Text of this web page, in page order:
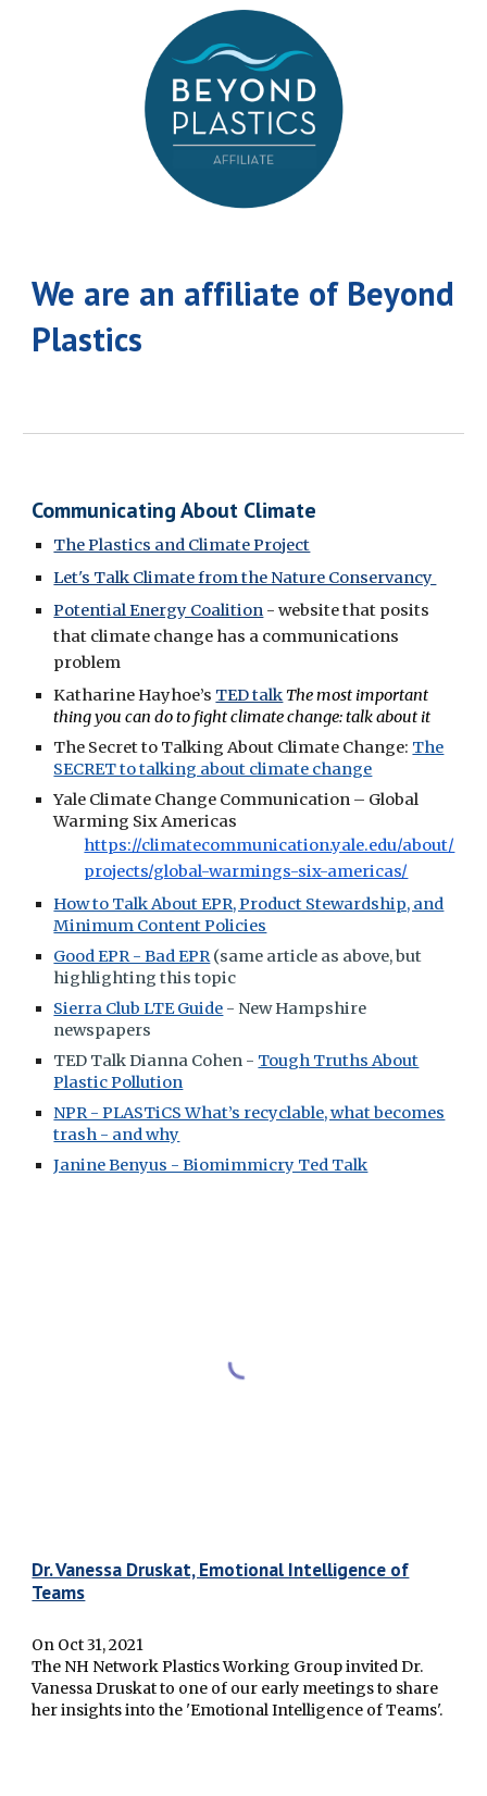
We are an affiliate of Beyond
Plastics
Communicating About Climate
The Plastics and Climate Project
Let's Talk Climate from the Nature Conservancy
Potential Energy Coalition - website that posits
that climate change has a communications
problem
Katharine Hayhoe’s TED talk The most important
thing you can do to fight climate change: talk about it
The Secret to Talking About Climate Change: The
SECRET to talking about climate change
Yale Climate Change Communication – Global
Warming Six Americas
https://climatecommunication.yale.edu/about/
projects/global-warmings-six-americas/
How to Talk About EPR, Product Stewardship, and
Minimum Content Policies
Good EPR - Bad EPR(same article as above, but
highlighting this topic
Sierra Club LTE Guide - New Hampshire
newspapers
TED Talk Dianna Cohen - Tough Truths About
Plastic Pollution
NPR - PLASTiCS What’s recyclable, what becomes
trash - and why
Janine Benyus - Biomimmicry Ted Talk
Dr. Vanessa Druskat, Emotional Intelligence of
Teams
On Oct 31, 2021
The NH Network Plastics Working Group invited Dr.
Vanessa Druskat to one of our early meetings to share
her insights into the 'Emotional Intelligence of Teams'.